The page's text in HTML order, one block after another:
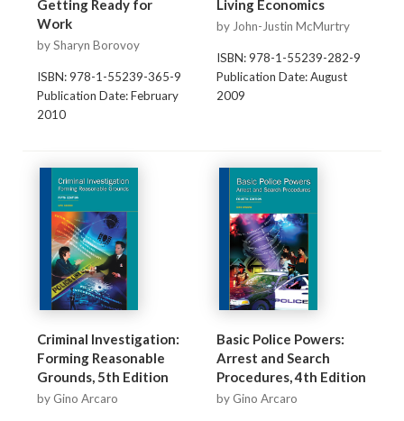
Getting Ready for
Work
by Sharyn Borovoy
ISBN: 978-1-55239-365-9
Publication Date: February
2010
Living Economics
by John-Justin McMurtry
ISBN: 978-1-55239-282-9
Publication Date: August
2009
Criminal Investigation:
Forming Reasonable
Grounds, 5th Edition
by Gino Arcaro
Basic Police Powers:
Arrest and Search
Procedures, 4th Edition
by Gino Arcaro